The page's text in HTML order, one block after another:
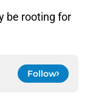
be rooting for
Follow